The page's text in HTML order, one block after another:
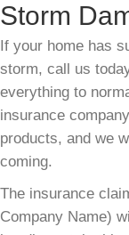
Storm
If your home has
storm, call us
everything to
insurance
products, and we
coming.
The insurance
Company Name)